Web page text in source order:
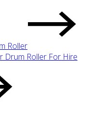
Roller
Drum Roller For Hire